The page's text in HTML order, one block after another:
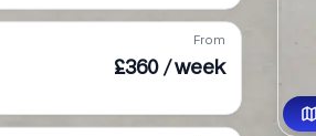
From
£360 / week